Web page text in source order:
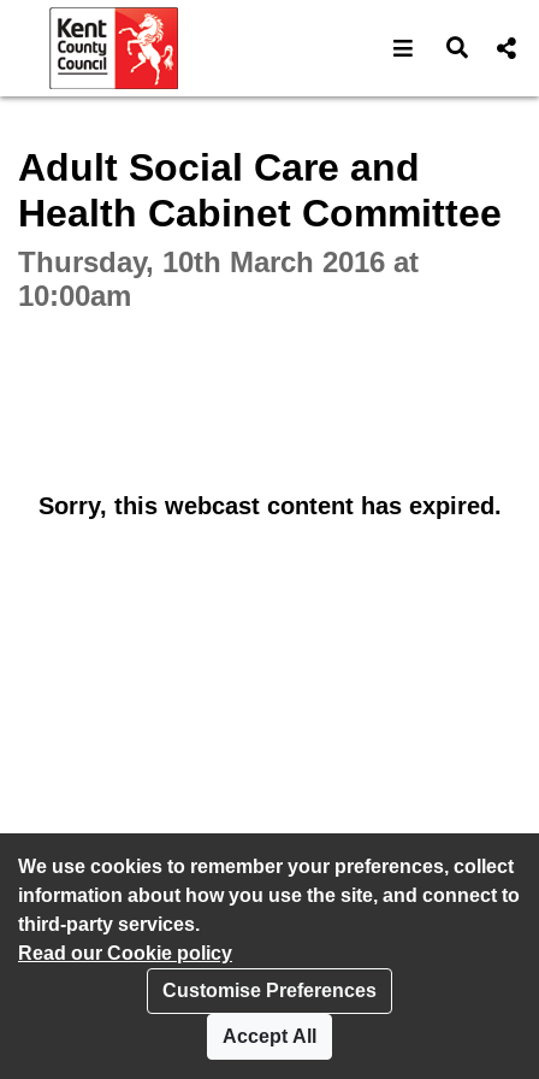
We use cookies to remember your preferences, collect
information about how you use the site, and connect to
third-party services.
Read our Cookie policy
Customise Preferences
Accept All
Open Open
Adult Social Care and
Health Cabinet Committee
Thursday, 10th March 2016 at
10:00am
Sorry, this webcast content has expired.
Accessibility statement